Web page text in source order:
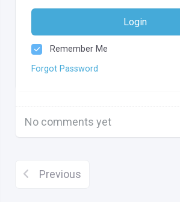
Login
Remember Me
Forgot Password
No comments yet
Previous